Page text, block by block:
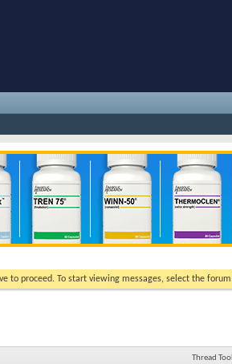
to proceed. To start viewing messages, select the
Thread